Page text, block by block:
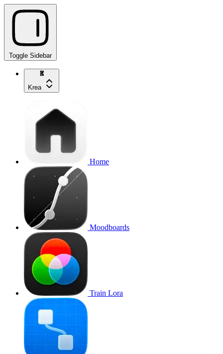
Toggle Sidebar
Krea
Home
Moodboards
Train Lora